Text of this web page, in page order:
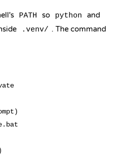
PATH so python and
.venv/ . The command